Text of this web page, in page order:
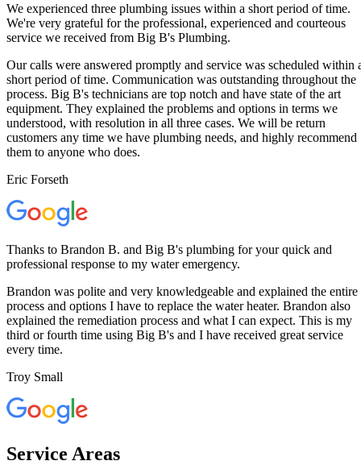
We experienced three plumbing issues within a short period of time.
We're very grateful for the professional, experienced and courteous
service we received from Big B's Plumbing.
Our calls were answered promptly and service was scheduled within
short period of time. Communication was outstanding throughout the
process. Big B's technicians are top notch and have state of the art
equipment. They explained the problems and options in terms we
understood, with resolution in all three cases. We will be return
customers any time we have plumbing needs, and highly recommend
them to anyone who does.
Eric Forseth
Thanks to Brandon B. and Big B's plumbing for your quick and
professional response to my water emergency.
Brandon was polite and very knowledgeable and explained the entire
process and options I have to replace the water heater. Brandon also
explained the remediation process and what I can expect. This is my
third or fourth time using Big B's and I have received great service
every time.
Troy Small
Service Areas